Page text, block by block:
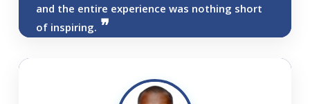
and the entire experience was nothing short
of inspiring.